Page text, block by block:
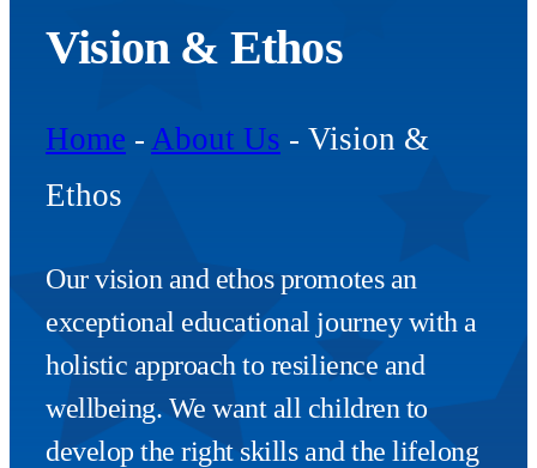
Vision & Ethos
Home - About Us - Vision &
Ethos
Our vision and ethos promotes an
exceptional educational journey with a
holistic approach to resilience and
wellbeing. We want all children to
develop the right skills and the lifelong